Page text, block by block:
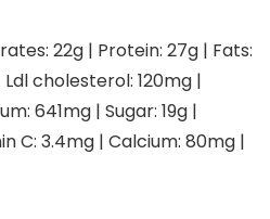
22g | Protein: 27g | Fats:
Ldl cholesterol: 120mg |
641mg | Sugar: 19g |
C: 3.4mg | Calcium: 80mg |